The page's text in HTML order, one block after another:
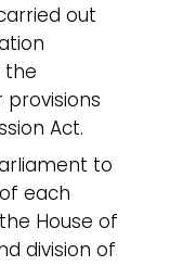
out
the
Act.
to
each
House of
division of